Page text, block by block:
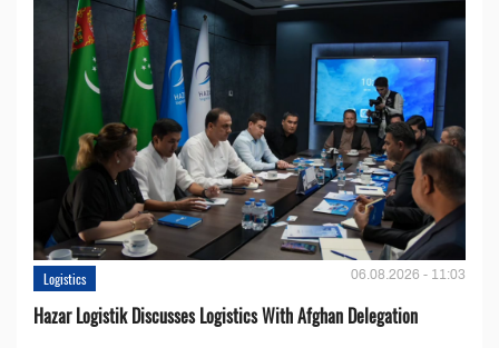
Logistics 06.08.2026 - 11:03
Hazar Logistik Discusses Logistics With Afghan Delegation